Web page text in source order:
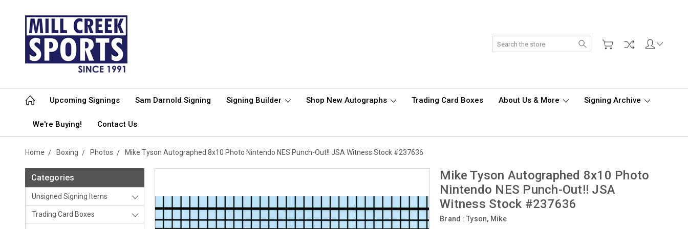
Search
Upcoming Signings Sam Darnold Signing Signing Builder Shop New Autographs Trading Card Boxes About Us & More Signing Archive
We're Buying! Contact Us
Home Boxing Photos Mike Tyson Autographed 8x10 Photo Nintendo NES Punch-Out!! JSA Witness Stock #237636
Categories
Unsigned Signing Items
Trading Card Boxes
Mike Tyson Autographed 8x10 Photo
Nintendo NES Punch-Out!! JSA
Witness Stock #237636
Brand :Tyson, Mike